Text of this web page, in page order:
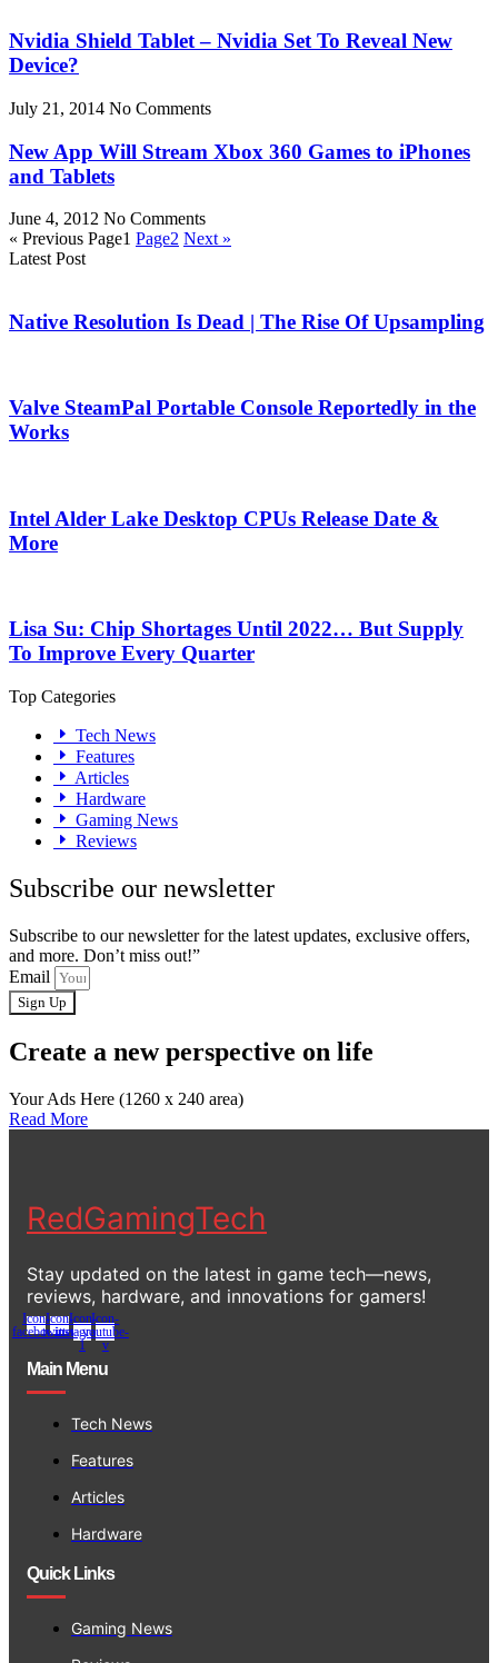
Nvidia Shield Tablet – Nvidia Set To Reveal New
Device?
July 21, 2014 No Comments
New App Will Stream Xbox 360 Games to iPhones
and Tablets
June 4, 2012 No Comments
« Previous Page1 Page2 Next »
Latest Post
Native Resolution Is Dead | The Rise Of Upsampling
Valve SteamPal Portable Console Reportedly in the
Works
Intel Alder Lake Desktop CPUs Release Date &
More
Lisa Su: Chip Shortages Until 2022… But Supply
To Improve Every Quarter
Top Categories
Tech News
Features
Articles
Hardware
Gaming News
Reviews
Subscribe our newsletter
Subscribe to our newsletter for the latest updates, exclusive offers,
and more. Don’t miss out!”
Email
Sign Up
Create a new perspective on life
Your Ads Here (1260 x 240 area)
Read More
RedGamingTech
Stay updated on the latest in game tech—news,
reviews, hardware, and innovations for gamers!
Icon-
facebook
Icon-
twitter
Icon-
instagram-
1
Icon-
youtube-
v
Main Menu
Tech News
Features
Articles
Hardware
Quick Links
Gaming News